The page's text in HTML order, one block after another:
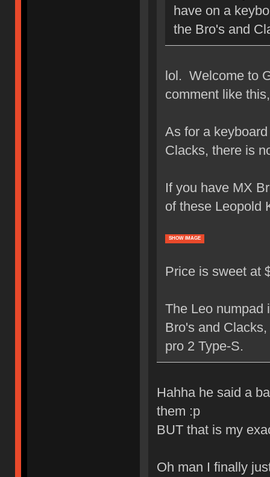
have on a
the Bro's and
lol. Welcome to
comment like
As for a
Clacks, there is
If you have MX
of these Leopold
SHOW IMAGE
Price is sweet at
The Leo numpad
Bro's and
pro 2 Type-S.
Hahha he said a
them :p
BUT that is my
Oh man I finally